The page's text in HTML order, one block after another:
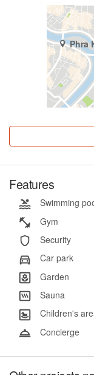
Features
Swimming
Gym
Security
Car park
Garden
Sauna
Children's
Concierge